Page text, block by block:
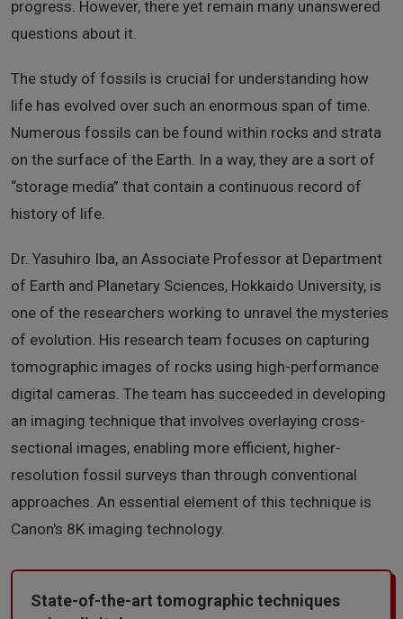
progress. However, there yet remain many unanswered
questions about it.
The study of fossils is crucial for understanding how
life has evolved over such an enormous span of time.
Numerous fossils can be found within rocks and strata
on the surface of the Earth. In a way, they are a sort of
“storage media” that contain a continuous record of
history of life.
Dr. Yasuhiro Iba, an Associate Professor at Department
of Earth and Planetary Sciences, Hokkaido University, is
one of the researchers working to unravel the mysteries
of evolution. His research team focuses on capturing
tomographic images of rocks using high-performance
digital cameras. The team has succeeded in developing
an imaging technique that involves overlaying cross-
sectional images, enabling more efficient, higher-
resolution fossil surveys than through conventional
approaches. An essential element of this technique is
Canon's 8K imaging technology.
State-of-the-art tomographic techniques